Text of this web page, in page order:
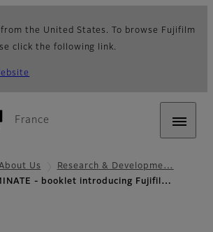
from the United States. To browse Fujifilm
click the following link.
France
Us
Research & Developme…
- booklet introducing Fujifil…